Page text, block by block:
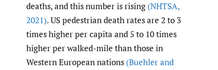
deaths, and this number is rising (NHTSA,
2021). US pedestrian death rates are 2 to 3
times higher per capita and 5 to 10 times
higher per walked-mile than those in
Western European nations (Buehler and